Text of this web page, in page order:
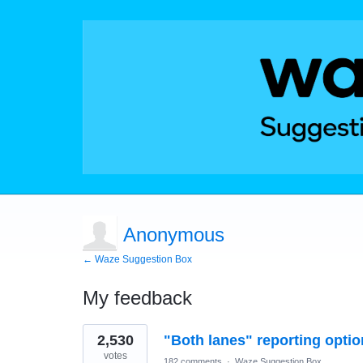
Anonymous
← Waze Suggestion Box
My feedback
2
results
found
"Both lanes" reporting
2,530
votes